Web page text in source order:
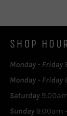
SHOP
Monday - Friday
Monday - Friday
Saturday
Sunday9.00am